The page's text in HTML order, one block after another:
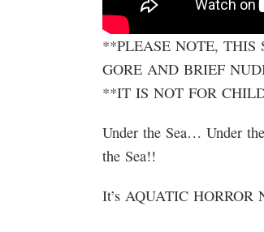
**PLEASE NOTE, THIS
GORE AND BRIEF
**IT IS NOT FOR
Under the Sea… Under
the Sea!!
It’s AQUATIC HORROR